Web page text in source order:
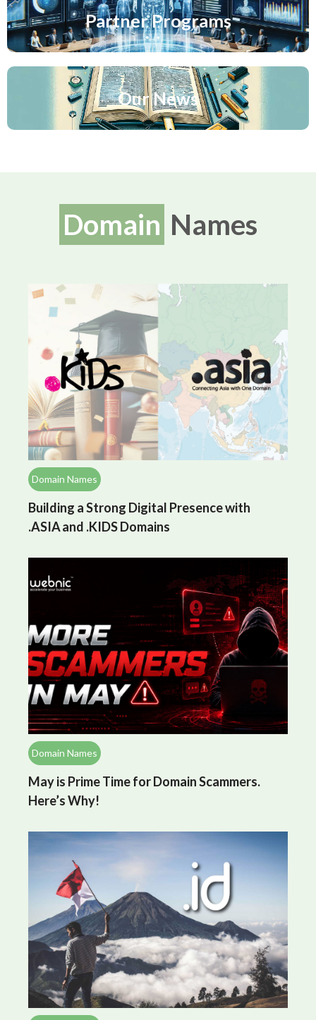
Partner Programs
Our News
Domain Names
Domain Names
Building a Strong Digital Presence with
.ASIA and .KIDS Domains
Domain Names
May is Prime Time for Domain Scammers.
Here’s Why!